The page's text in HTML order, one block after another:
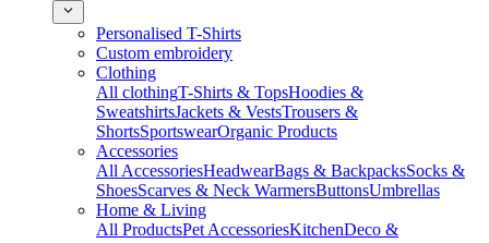
Personalised T-Shirts
Custom embroidery
Clothing
All clothingT-Shirts & TopsHoodies &
SweatshirtsJackets & VestsTrousers &
ShortsSportswearOrganic Products
Accessories
All AccessoriesHeadwearBags & BackpacksSocks &
ShoesScarves & Neck WarmersButtonsUmbrellas
Home & Living
All ProductsPet AccessoriesKitchenDeco &